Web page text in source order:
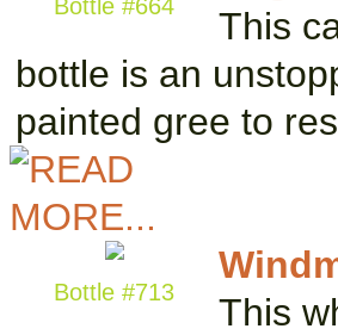
Bottle #664
This
bottle is an
painted gree to
Bottle #713
This